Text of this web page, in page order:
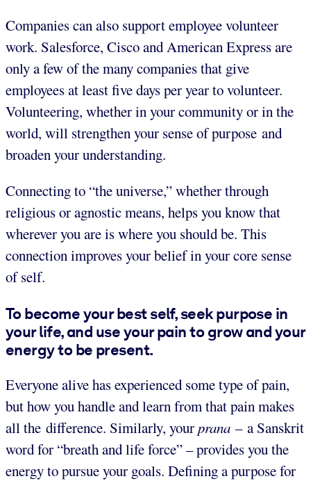
Companies can also support employee volunteer
work. Salesforce, Cisco and American Express are
only a few of the many companies that give
employees at least five days per year to volunteer.
Volunteering, whether in your community or in the
world, will strengthen your sense of purpose and
broaden your understanding.
Connecting to “the universe,” whether through
religious or agnostic means, helps you know that
wherever you are is where you should be. This
connection improves your belief in your core sense
of self.
To become your best self, seek purpose in
your life, and use your pain to grow and your
energy to be present.
Everyone alive has experienced some type of pain,
but how you handle and learn from that pain makes
all the difference. Similarly, yourprana – a Sanskrit
word for “breath and life force” – provides you the
energy to pursue your goals. Defining a purpose for